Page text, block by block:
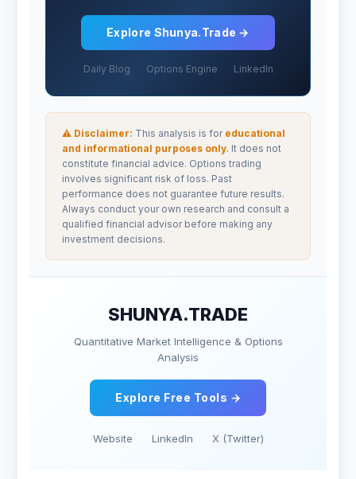
Explore Shunya.Trade →
Daily Blog Options Engine LinkedIn
⚠ Disclaimer: This analysis is for educational
and informational purposes only. It does not
constitute financial advice. Options trading
involves significant risk of loss. Past
performance does not guarantee future results.
Always conduct your own research and consult a
qualified financial advisor before making any
investment decisions.
SHUNYA.TRADE
Quantitative Market Intelligence & Options
Analysis
Explore Free Tools →
Website LinkedIn X (Twitter)